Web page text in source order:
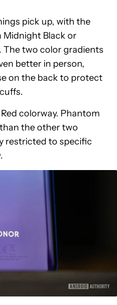
pick up, with the
Midnight Black or
The two color gradients
better in person,
on the back to protect
colorway. Phantom
the other two
restricted to specific